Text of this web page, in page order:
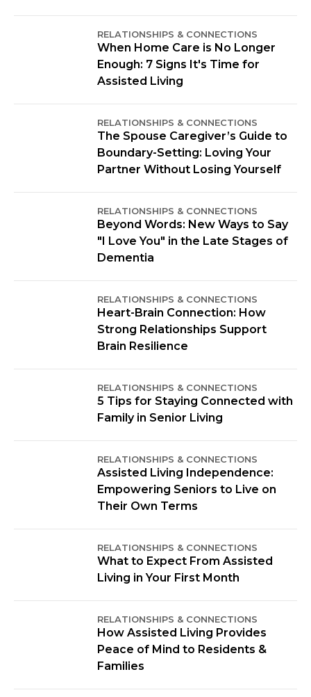
RELATIONSHIPS & CONNECTIONS
When Home Care is No Longer
Enough: 7 Signs It's Time for
Assisted Living
RELATIONSHIPS & CONNECTIONS
The Spouse Caregiver’s Guide to
Boundary-Setting: Loving Your
Partner Without Losing Yourself
RELATIONSHIPS & CONNECTIONS
Beyond Words: New Ways to Say
"I Love You" in the Late Stages of
Dementia
RELATIONSHIPS & CONNECTIONS
Heart-Brain Connection: How
Strong Relationships Support
Brain Resilience
RELATIONSHIPS & CONNECTIONS
5 Tips for Staying Connected with
Family in Senior Living
RELATIONSHIPS & CONNECTIONS
Assisted Living Independence:
Empowering Seniors to Live on
Their Own Terms
RELATIONSHIPS & CONNECTIONS
What to Expect From Assisted
Living in Your First Month
RELATIONSHIPS & CONNECTIONS
How Assisted Living Provides
Peace of Mind to Residents &
Families